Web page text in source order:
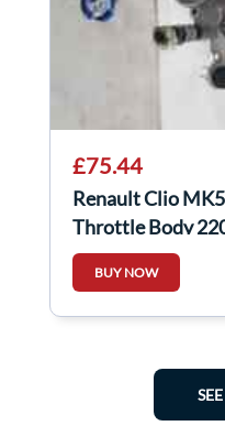
£75.44
Renault Clio
Throttle Body
BUY NOW